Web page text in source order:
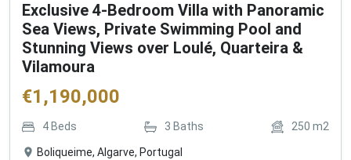
Exclusive 4-Bedroom Villa with Panoramic
Sea Views, Private Swimming Pool and
Stunning Views over Loulé, Quarteira &
Vilamoura
€1,190,000
4 Beds 3 Baths 250 m2
Boliqueime, Algarve, Portugal